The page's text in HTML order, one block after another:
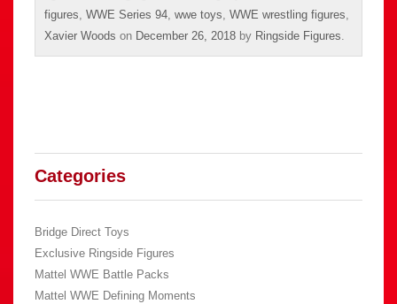
figures, WWE Series 94, wwe toys, WWE wrestling figures,
Xavier Woods on December 26, 2018 by Ringside Figures.
Categories
Bridge Direct Toys
Exclusive Ringside Figures
Mattel WWE Battle Packs
Mattel WWE Defining Moments